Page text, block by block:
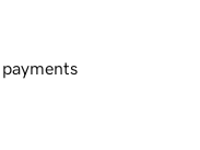
payments